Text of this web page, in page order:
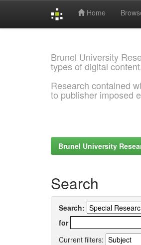
Home
Brunel University
types of digital
Research contained
to publisher imposed
Brunel University
Search
Search:
for
Current filters: